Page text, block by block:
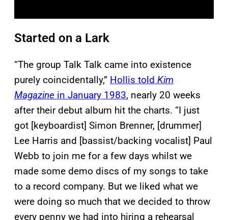
Started on a Lark
“The group Talk Talk came into existence
purely coincidentally,” Hollis told Kim
Magazine in January 1983, nearly 20 weeks
after their debut album hit the charts. “I just
got [keyboardist] Simon Brenner, [drummer]
Lee Harris and [bassist/backing vocalist] Paul
Webb to join me for a few days whilst we
made some demo discs of my songs to take
to a record company. But we liked what we
were doing so much that we decided to throw
every penny we had into hiring a rehearsal